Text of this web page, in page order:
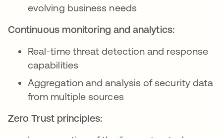
evolving business needs
Continuous monitoring and analytics:
Real-time threat detection and response
capabilities
Aggregation and analysis of security data
from multiple sources
Zero Trust principles: